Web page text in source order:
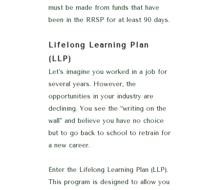
must be made from funds that have
been in the RRSP for at least 90 days.
Lifelong Learning Plan
(LLP)
Let’s imagine you worked in a job for
several years. However, the
opportunities in your industry are
declining. You see the “writing on the
wall” and believe you have no choice
but to go back to school to retrain for
a new career.
Enter the Lifelong Learning Plan (LLP).
This program is designed to allow you